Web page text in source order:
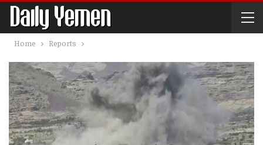
Home Reports